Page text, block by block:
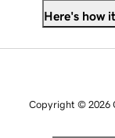
Here's how
Copyright © 2026